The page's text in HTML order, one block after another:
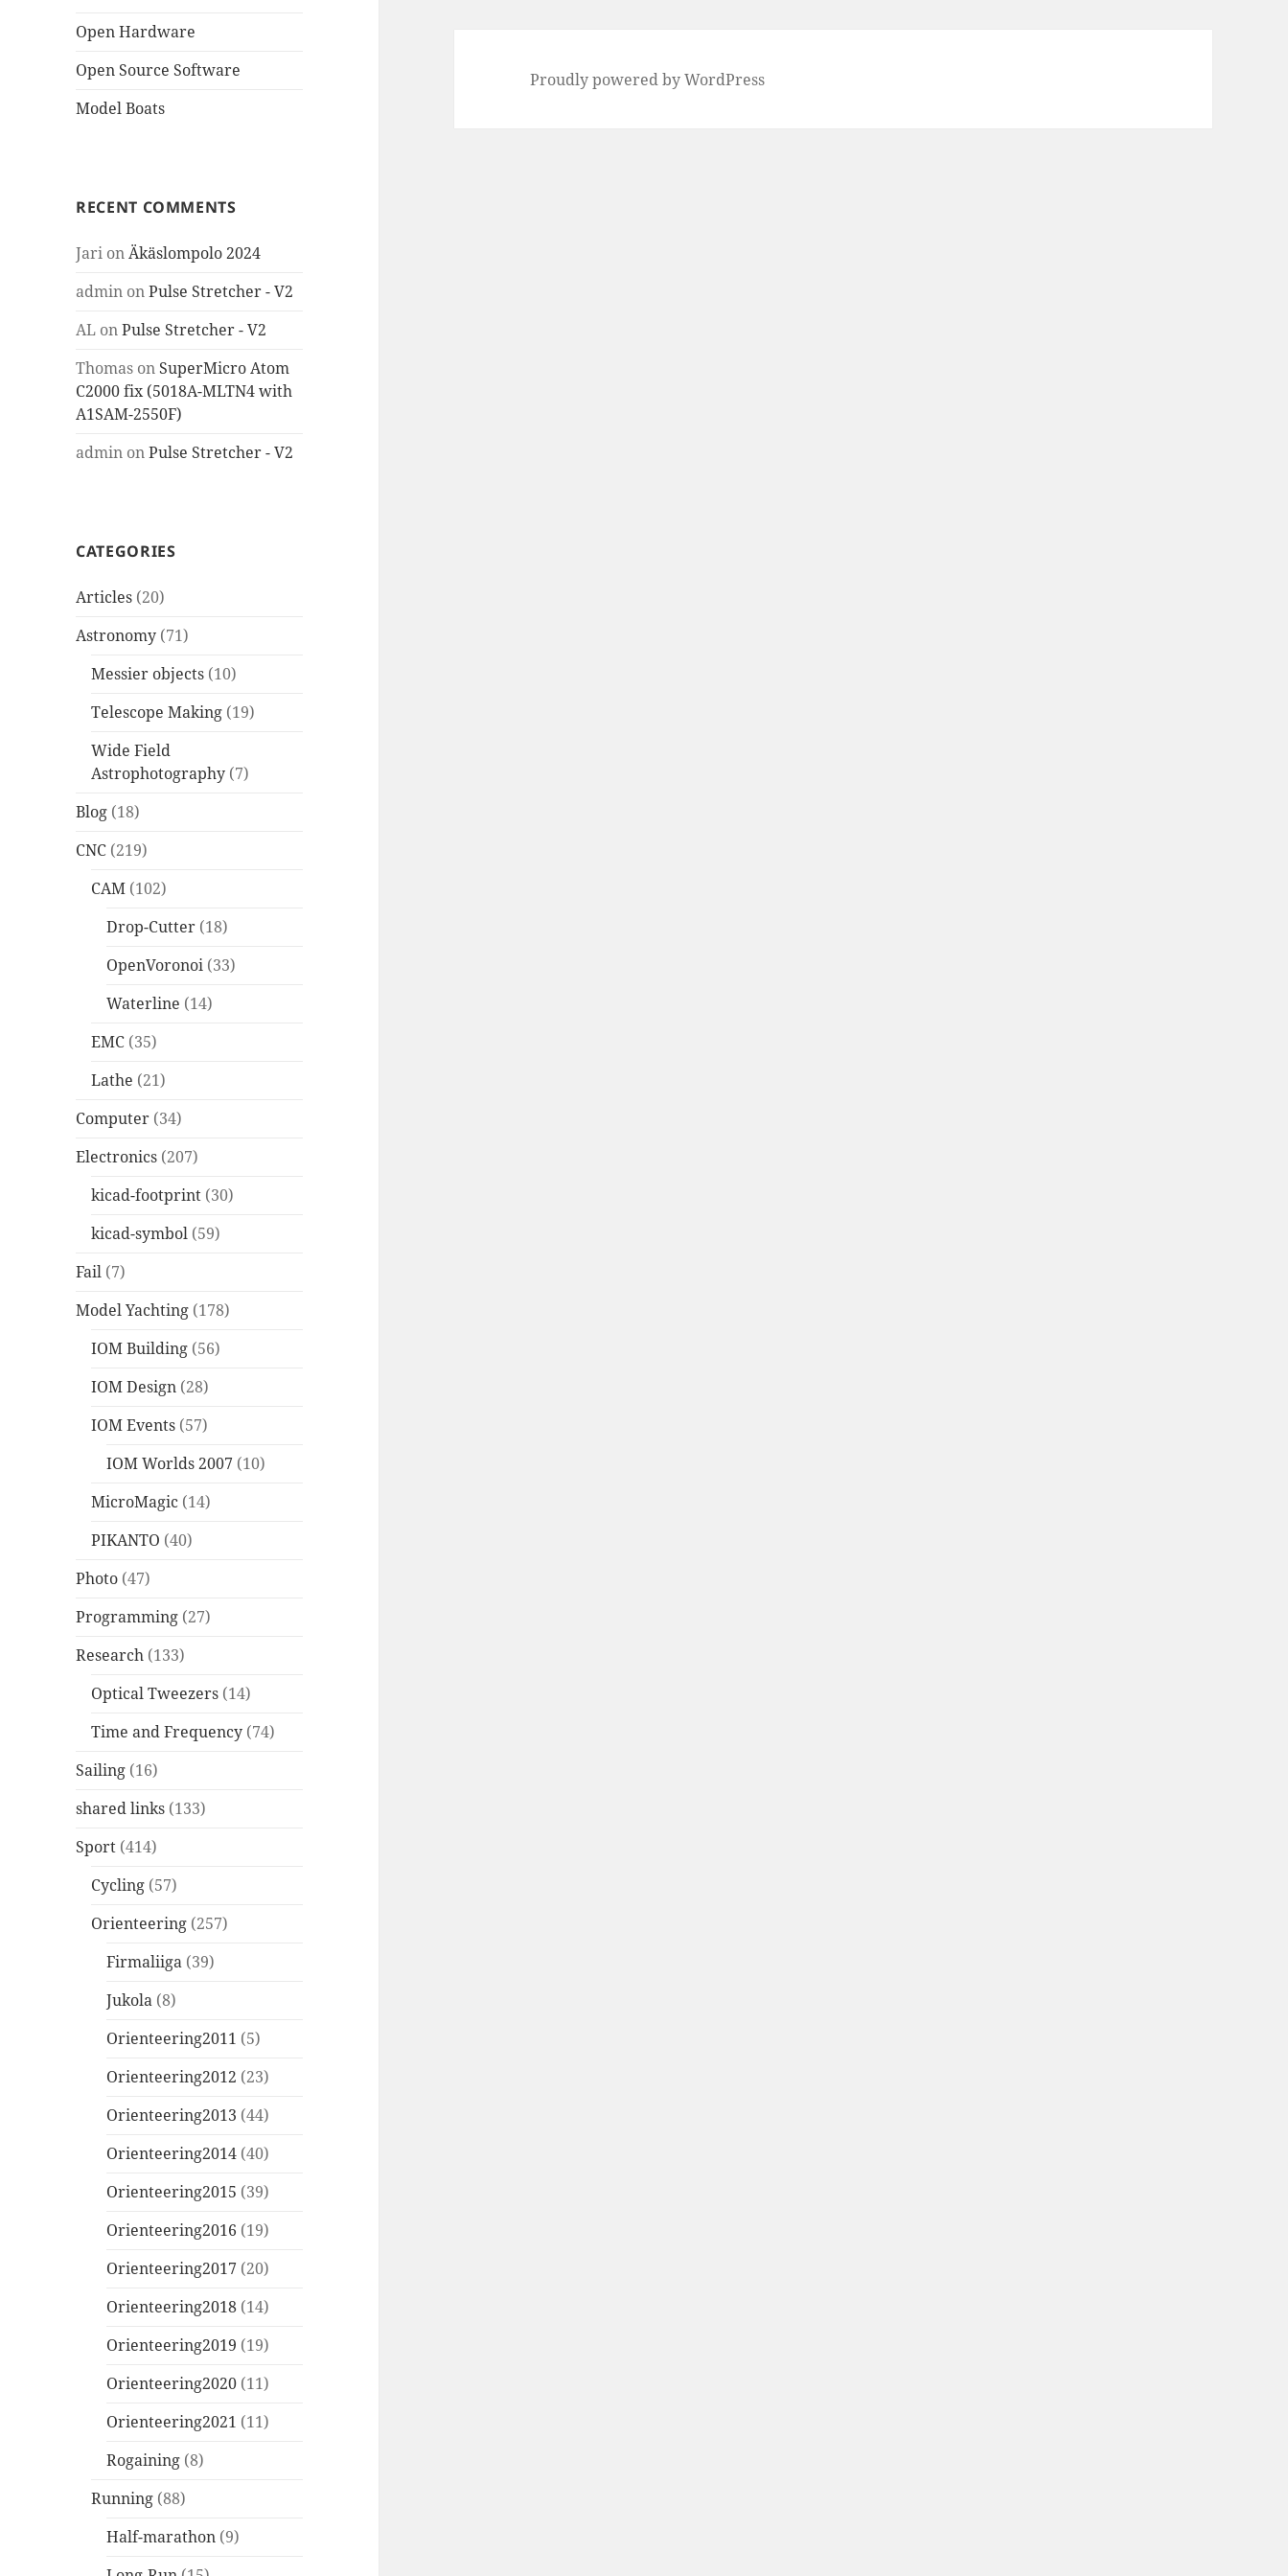
Open Hardware
Open Source Software
Model Boats
RECENT COMMENTS
Jari onÄkäslompolo 2024
admin onPulse Stretcher - V2
AL onPulse Stretcher - V2
Thomas on SuperMicro Atom
C2000 fix (5018A-MLTN4 with
A1SAM-2550F)
admin onPulse Stretcher - V2
CATEGORIES
Articles (20)
Astronomy (71)
Messier objects (10)
Telescope Making (19)
Wide Field
Astrophotography (7)
Blog (18)
CNC (219)
CAM (102)
Drop-Cutter (18)
OpenVoronoi (33)
Waterline (14)
EMC (35)
Lathe (21)
Computer (34)
Electronics (207)
kicad-footprint (30)
kicad-symbol (59)
Fail (7)
Model Yachting (178)
IOM Building (56)
IOM Design (28)
IOM Events (57)
IOM Worlds 2007 (10)
MicroMagic (14)
PIKANTO (40)
Photo (47)
Programming (27)
Research (133)
Optical Tweezers (14)
Time and Frequency (74)
Sailing (16)
shared links (133)
Sport (414)
Cycling (57)
Orienteering (257)
Firmaliiga (39)
Jukola (8)
Orienteering2011 (5)
Orienteering2012 (23)
Orienteering2013 (44)
Orienteering2014 (40)
Orienteering2015 (39)
Orienteering2016 (19)
Orienteering2017 (20)
Orienteering2018 (14)
Orienteering2019 (19)
Orienteering2020 (11)
Orienteering2021 (11)
Rogaining (8)
Running (88)
Half-marathon (9)
Proudly powered by WordPress